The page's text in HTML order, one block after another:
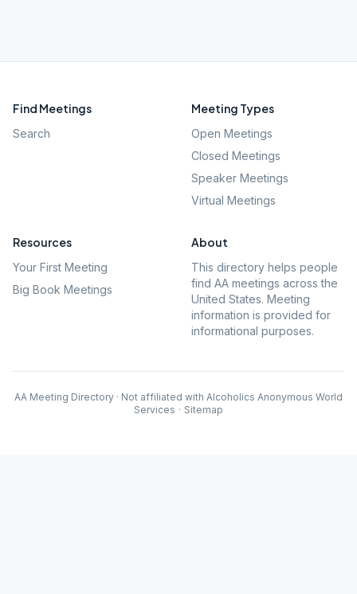
Find Meetings
Search
Meeting Types
Open Meetings
Closed Meetings
Speaker Meetings
Virtual Meetings
Resources
Your First Meeting
Big Book Meetings
About
This directory helps people
find AA meetings across the
United States. Meeting
information is provided for
informational purposes.
AA Meeting Directory · Not affiliated with Alcoholics Anonymous World
Services · Sitemap